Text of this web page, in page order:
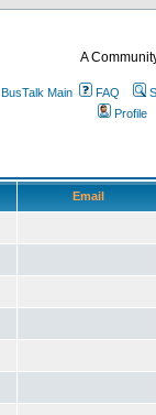
A
BusTalk Main FAQ
Profile
Email